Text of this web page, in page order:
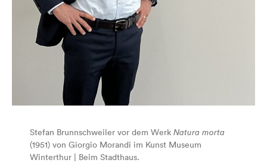
Stefan Brunnschweiler vor dem Werk Natura morta
(1951) von Giorgio Morandi im Kunst Museum
Winterthur | Beim Stadthaus.